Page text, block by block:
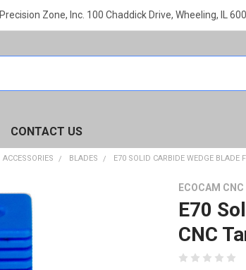
Precision Zone, Inc. 100 Chaddick Drive, Wheeling, IL
CONTACT US
ACCESSORIES BLADES E70 SOLID CARBIDE WEDGE
ECOCAM CNC
E70
CNC